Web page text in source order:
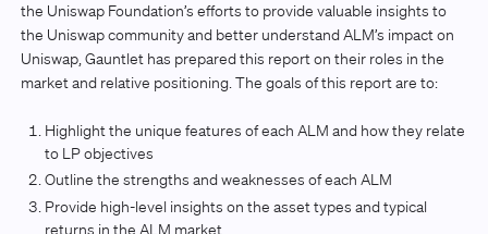
the Uniswap Foundation’s efforts to provide valuable insights to
the Uniswap community and better understand ALM’s impact on
Uniswap, Gauntlet has prepared this report on their roles in the
market and relative positioning. The goals of this report are to:
Highlight the unique features of each ALM and how they relate
to LP objectives
Outline the strengths and weaknesses of each ALM
Provide high-level insights on the asset types and typical
returns in the ALM market